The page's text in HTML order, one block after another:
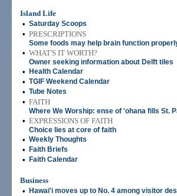
Island Life
• Saturday Scoops
• PRESCRIPTIONS
Some foods may help brain function
• WHAT'S IT WORTH?
Owner seeking information about Delft tiles
• Health Calendar
• TGIF Weekend Calendar
• Tube Notes
• FAITH
Where We Worship: ense of 'ohana fills St.
• EXPRESSIONS OF FAITH
Choice lies at core of faith
• Weekly Thoughts
• Faith Briefs
• Faith Calendar
Business
•
Hawai'i moves up to No. 4 among visitor